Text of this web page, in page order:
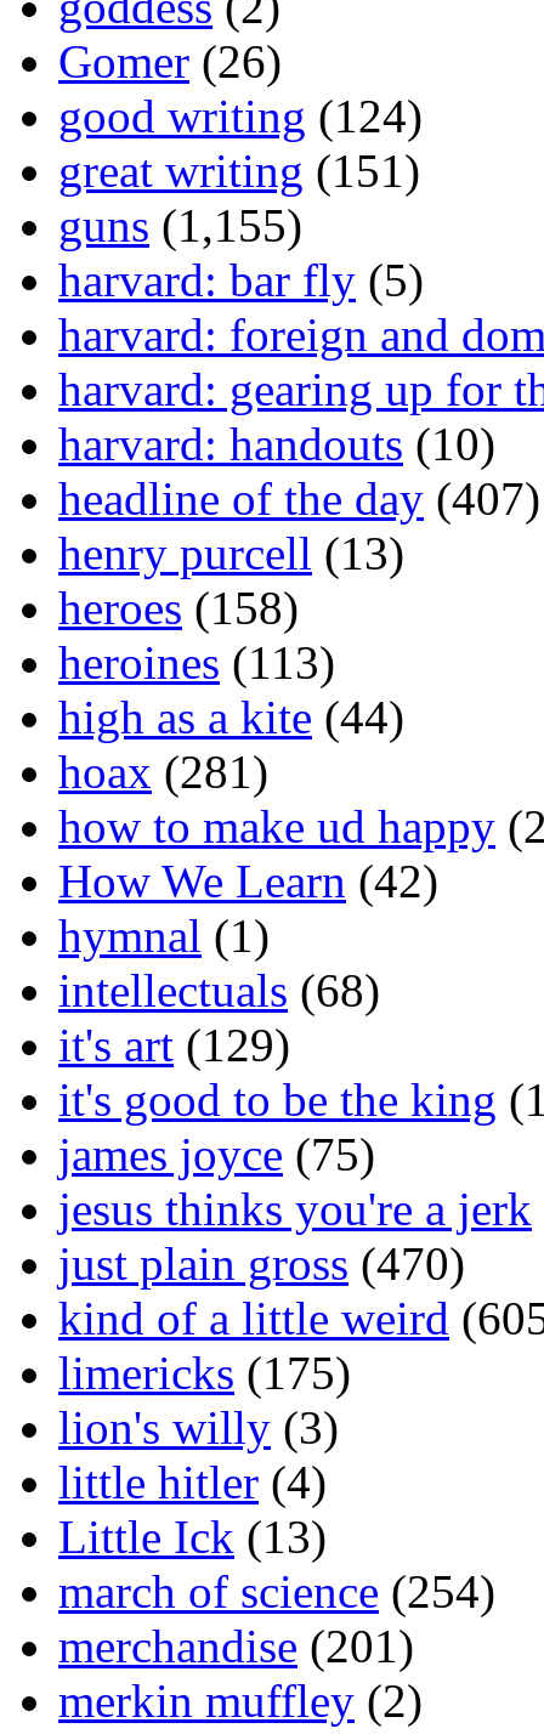
Gomer (26)
good writing (124)
great writing (151)
guns (1,155)
harvard: bar fly (5)
harvard: foreign and
harvard: gearing up for
harvard: handouts (10)
headline of the day (407)
henry purcell (13)
heroes (158)
heroines (113)
high as a kite (44)
hoax (281)
how to make ud happy
How We Learn (42)
hymnal (1)
intellectuals (68)
it's art (129)
it's good to be the king
james joyce (75)
jesus thinks you're a jerk
just plain gross (470)
kind of a little weird
limericks (175)
lion's willy (3)
little hitler (4)
Little Ick (13)
march of science (254)
merchandise (201)
merkin muffley (2)